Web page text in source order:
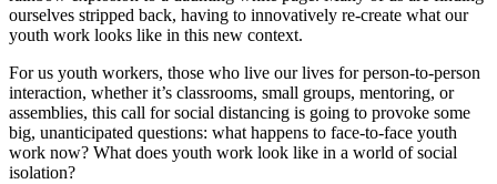
ourselves stripped back, having to innovatively re-create what our
youth work looks like in this new context.
For us youth workers, those who live our lives for person-to-person
interaction, whether it’s classrooms, small groups, mentoring, or
assemblies, this call for social distancing is going to provoke some
big, unanticipated questions: what happens to face-to-face youth
work now? What does youth work look like in a world of social
isolation?